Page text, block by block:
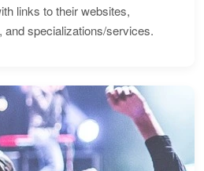
links to their websites,
specializations/services.